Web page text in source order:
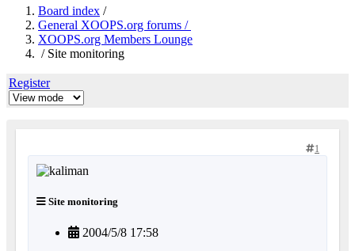
Board index /
General XOOPS.org forums /
XOOPS.org Members Lounge
/ Site monitoring
Register
1
Site monitoring
2004/5/8 17:58